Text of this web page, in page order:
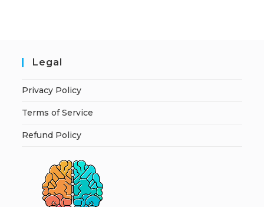
Legal
Privacy Policy
Terms of Service
Refund Policy